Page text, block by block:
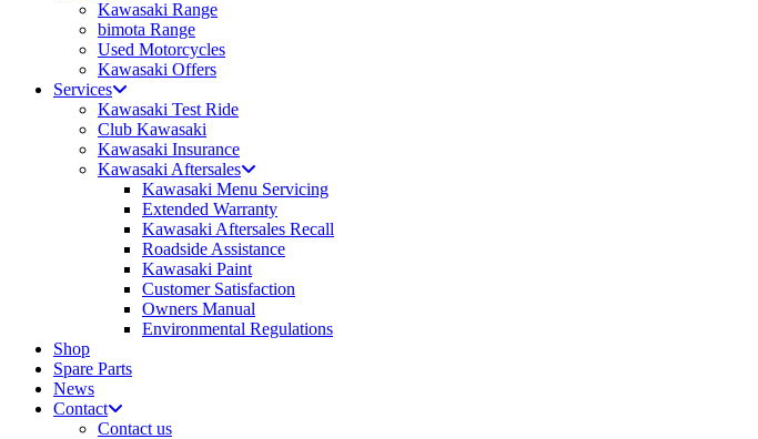
Kawasaki Range
bimota Range
Used Motorcycles
Kawasaki Offers
Services
Kawasaki Test Ride
Club Kawasaki
Kawasaki Insurance
Kawasaki Aftersales
Kawasaki Menu Servicing
Extended Warranty
Kawasaki Aftersales Recall
Roadside Assistance
Kawasaki Paint
Customer Satisfaction
Owners Manual
Environmental Regulations
Shop
Spare Parts
News
Contact
Contact us